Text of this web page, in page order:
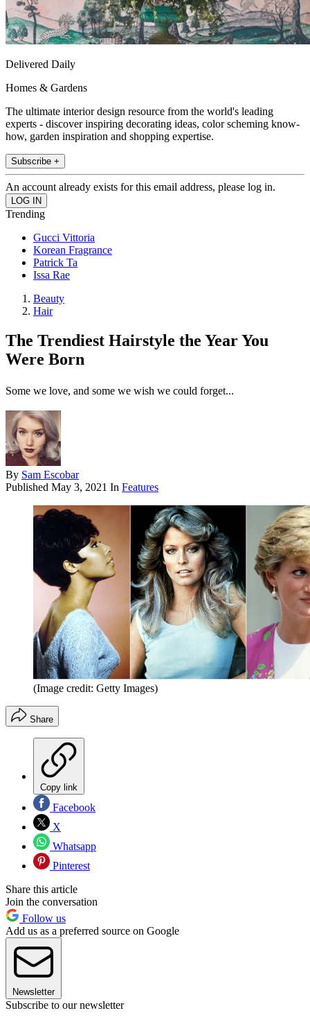
Delivered Daily
Homes & Gardens
The ultimate interior design resource from the world's leading
experts - discover inspiring decorating ideas, color scheming know-
how, garden inspiration and shopping expertise.
Subscribe +
An account already exists for this email address, please log in.
Trending
Gucci Vittoria
Korean Fragrance
Patrick Ta
Issa Rae
Beauty
Hair
The Trendiest Hairstyle the Year You
Were Born
Some we love, and some we wish we could forget...
By Sam Escobar
Published May 3, 2021 In Features
(Image credit: Getty Images)
Share
Copy link
Facebook
X
Whatsapp
Pinterest
Share this article
Join the conversation
Follow us
Add us as a preferred source on Google
Newsletter
Subscribe to our newsletter